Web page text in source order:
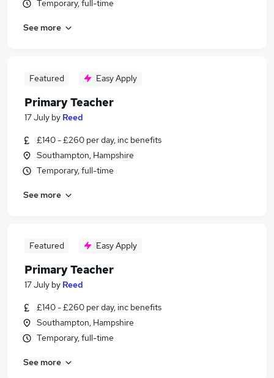
Temporary, full-time
See more
Featured Easy Apply
Primary Teacher
17 July by Reed
£140 - £260 per day, inc benefits
Southampton, Hampshire
Temporary, full-time
See more
Featured Easy Apply
Primary Teacher
17 July by Reed
£140 - £260 per day, inc benefits
Southampton, Hampshire
Temporary, full-time
See more